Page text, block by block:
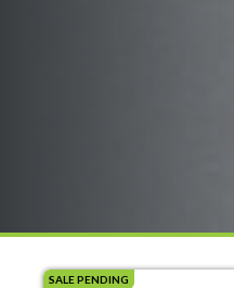
SALE PENDING